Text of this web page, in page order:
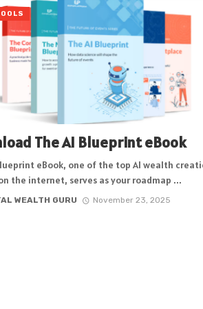
The AI Blueprint eBook
eBook, one of the top AI wealth
the internet, serves as your roadmap ...
WEALTH GURU November 23, 2025